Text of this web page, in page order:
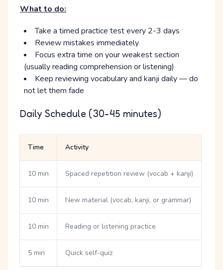
What to do:
Take a timed practice test every 2-3 days
Review mistakes immediately
Focus extra time on your weakest section
(usually reading comprehension or listening)
Keep reviewing vocabulary and kanji daily — do
not let them fade
Daily Schedule (30-45 minutes)
Time Activity
10 min Spaced repetition review (vocab + kanji)
10 min New material (vocab, kanji, or grammar)
10 min Reading or listening practice
5 min Quick self-quiz